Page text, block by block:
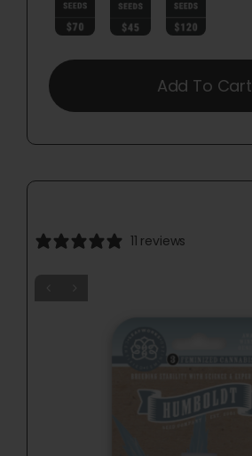
Add To Cart
11 reviews